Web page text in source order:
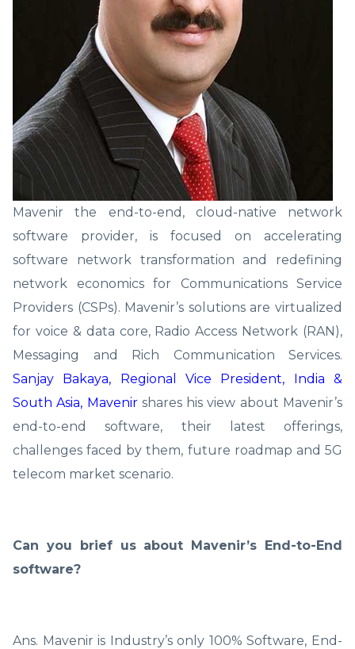
Mavenir the end-to-end, cloud-native network
software provider, is focused on accelerating
software network transformation and redefining
network economics for Communications Service
Providers (CSPs). Mavenir’s solutions are virtualized
for voice & data core, Radio Access Network (RAN),
Messaging and Rich Communication Services.
Sanjay Bakaya, Regional Vice President, India &
South Asia, Mavenirshares his view about Mavenir’s
end-to-end software, their latest offerings,
challenges faced by them, future roadmap and 5G
telecom market scenario.
Can you brief us about Mavenir’s End-to-End
software?
Ans. Mavenir is Industry’s only 100% Software, End-